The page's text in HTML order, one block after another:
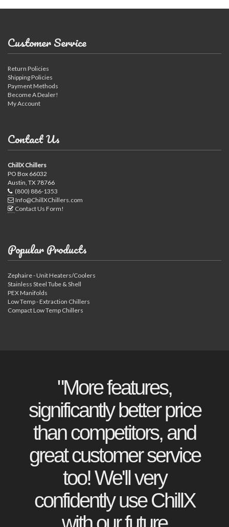
Customer Service
Return Policies
Shipping Policies
Payment Methods
Become A Dealer!
My Account
Contact Us
ChillX Chillers
PO Box 66032
Austin, TX 78766
(800) 886-1353
Info@ChillXChillers.com
Contact Us Form!
Popular Products
Zephaire - Unit Heaters/Coolers
Stainless Steel Tube & Shell
PEX Manifolds
Low Temp - Extraction Chillers
Compact Low Temp Chillers
"More features,
significantly better price
than competitors, and
great customer service
too! We'll very
confidently use ChillX